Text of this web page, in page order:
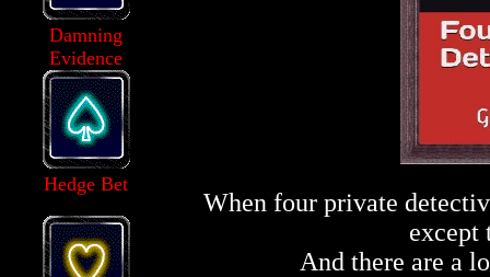
Damning
Evidence
Hedge Bet
When four private
except
And there are a